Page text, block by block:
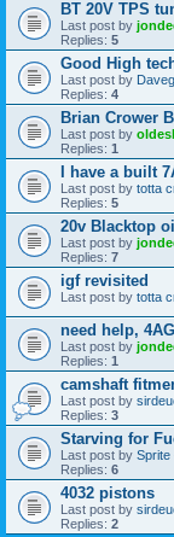
BT 20V TPS
Last post by
Replies: 5
Good High
Last post by
Replies: 4
Brian Crower
Last post by
Replies: 1
I have a built
Last post by totta
Replies: 5
20v Blacktop
Last post by
Replies: 7
igf revisited
Last post by totta
need help,
Last post by
Replies: 1
camshaft
Last post by
Replies: 3
Starving for
Last post by Sprite
Replies: 6
4032 pistons
Last post by
Replies: 2